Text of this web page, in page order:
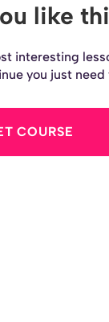
like
interesting
you just
COURSE